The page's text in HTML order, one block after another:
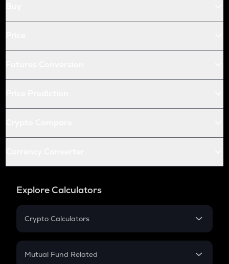
Explore Calculators
Crypto Calculators
Crypto SIP Calculator
Mutual Fund Related